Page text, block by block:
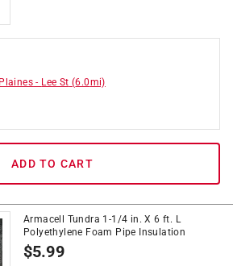
- Lee St (6.0mi)
ADD TO CART
Armacell Tundra 1-1/4 in. X 6 ft. L
Polyethylene Foam Pipe Insulation
$5.99